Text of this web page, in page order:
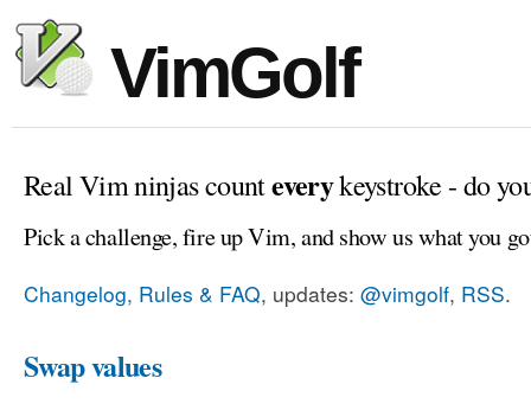
VimGolf
Real Vim ninjas counteverykeystroke - do
Pick a challenge, fire up Vim, and show us what you
Changelog, Rules & FAQ, updates: @vimgolf, RSS.
Swap values